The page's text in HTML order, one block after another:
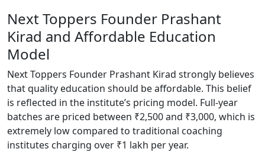
Next Toppers Founder Prashant
Kirad and Affordable Education
Model
Next Toppers Founder Prashant Kirad strongly believes
that quality education should be affordable. This belief
is reflected in the institute’s pricing model. Full-year
batches are priced between ₹2,500 and ₹3,000, which is
extremely low compared to traditional coaching
institutes charging over ₹1 lakh per year.